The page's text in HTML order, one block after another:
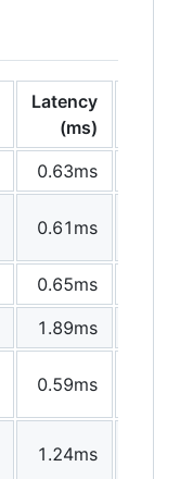
Latency
(ms)
0.63ms
0.61ms
0.65ms
1.89ms
0.59ms
1.24ms